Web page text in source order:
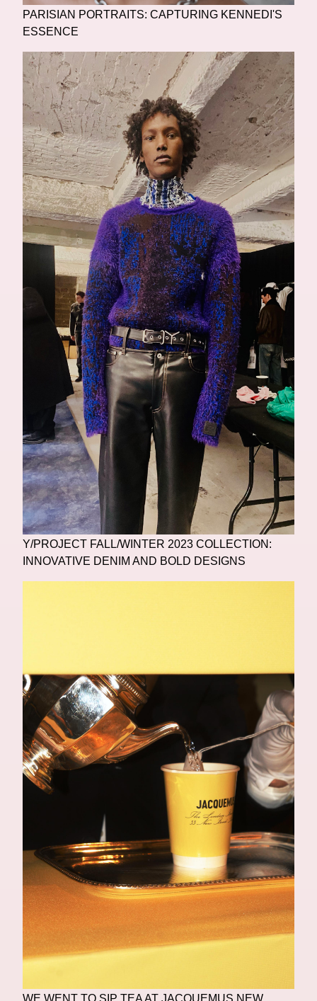
PARISIAN PORTRAITS: CAPTURING KENNEDI'S
ESSENCE
Y/PROJECT FALL/WINTER 2023 COLLECTION:
INNOVATIVE DENIM AND BOLD DESIGNS